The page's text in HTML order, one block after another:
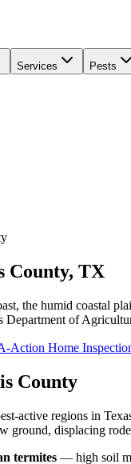
Services Pests
County, TX
, the humid coastal
Department of
Action Home
County
active regions in
ground, displacing
termites — high soil